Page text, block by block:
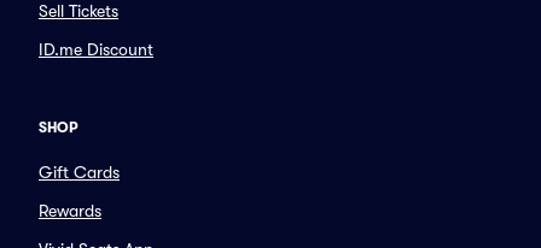
Sell Tickets
ID.me Discount
SHOP
Gift Cards
Rewards